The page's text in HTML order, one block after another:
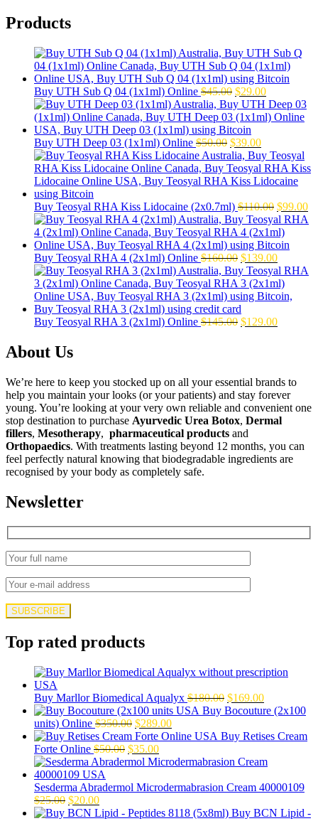
Products
Buy UTH Sub Q 04 (1x1ml) Online $45.00 Original
price
was:
$45.00.
$29.00Current
price
is:
Buy UTH Deep 03 (1x1ml) Online $50.00 Original
price
was:
$50.00.
$39.00Current
price
is:
$39.00.
Buy Teosyal RHA Kiss Lidocaine (2x0.7ml) $110.00 Original
price
was:
$110.00.
$99.00
Buy Teosyal RHA 4 (2x1ml) Online $160.00 Original
price
was:
$160.00.
$139.00Current
price
is:
$139.00.
Buy Teosyal RHA 3 (2x1ml) Online $145.00 Original
$129.00Current
About Us
We’re here to keep you stocked up on all your essential brands to
help you maintain your looks (or your patients) and stay forever
young. You’re looking at your very own reliable and convenient one
stop destination to purchase Ayurvedic Urea Botox, Dermal
fillers, Mesotherapy, pharmaceutical products and
Orthopaedics. With treatments lasting beyond 12 months, you can
feel perfectly natural knowing that biodegradable ingredients are
recognised by your body as completely safe.
Newsletter
Top rated products
Buy Marllor Biomedical Aqualyx $180.00 Original
price
$180.00.
$169.00Current
price
$169.00.
Buy Bocouture (2x100
units) Online $350.00 Original
price
was:
$350.00.
$289.00Current
price
$289.00.
Buy Retises Cream
Forte Online $50.00 Original
price
$50.00.
$35.00Current
price
$35.00.
Sesderma Abradermol Microdermabrasion Cream 40000109
$25.00 Original
price
$20.00Current
price
Buy BCN Lipid -